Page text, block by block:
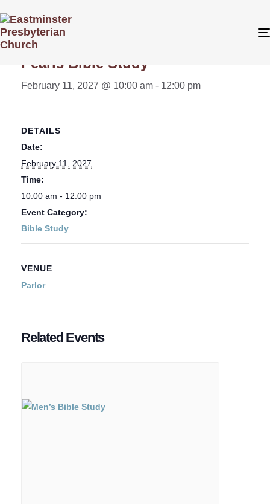
« All Events
Pearls Bible Study
February 11, 2027 @ 10:00 am - 12:00 pm
DETAILS
Date:
February 11, 2027
Time:
10:00 am - 12:00 pm
Event Category:
Bible Study
VENUE
Parlor
Related Events